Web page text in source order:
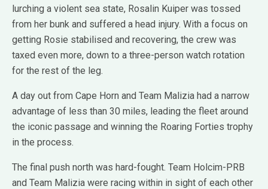
lurching a violent sea state, Rosalin Kuiper was tossed
from her bunk and suffered a head injury. With a focus on
getting Rosie stabilised and recovering, the crew was
taxed even more, down to a three-person watch rotation
for the rest of the leg.
A day out from Cape Horn and Team Malizia had a narrow
advantage of less than 30 miles, leading the fleet around
the iconic passage and winning the Roaring Forties trophy
in the process.
The final push north was hard-fought. Team Holcim-PRB
and Team Malizia were racing within in sight of each other